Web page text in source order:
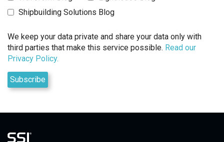
Shipbuilding Solutions Blog
We keep your data private and share your data only with
third parties that make this service possible. Read our
Privacy Policy.